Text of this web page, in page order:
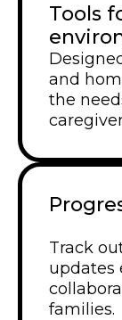
Tools
and
the
Track
updates
families.